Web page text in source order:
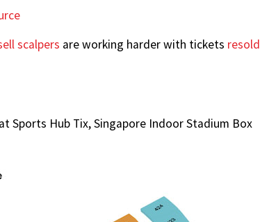
scalpers are working harder with tickets resold
Sports Hub Tix, Singapore Indoor Stadium Box